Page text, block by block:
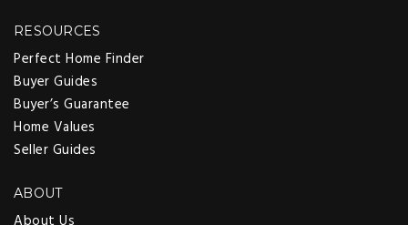
RESOURCES
Perfect Home Finder
Buyer Guides
Buyer’s Guarantee
Home Values
Seller Guides
ABOUT